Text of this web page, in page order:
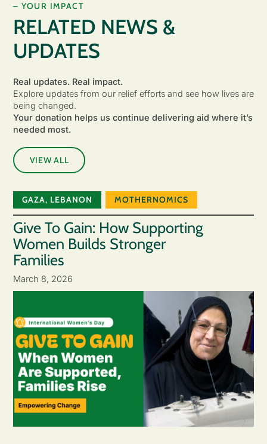
– YOUR IMPACT
RELATED NEWS &
UPDATES
Real updates. Real impact.
Explore updates from our relief efforts and see how lives are
being changed.
Your donation helps us continue delivering aid where it’s
needed most.
VIEW ALL
GAZA, LEBANON MOTHERNOMICS
Give To Gain: How Supporting
Women Builds Stronger
Families
March 8, 2026